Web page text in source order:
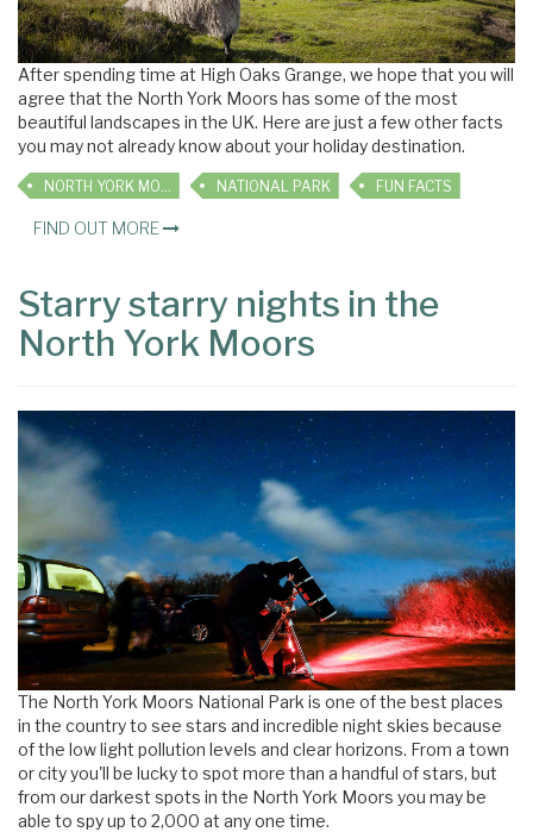
After spending time at High Oaks Grange, we hope that you will
agree that the North York Moors has some of the most
beautiful landscapes in the UK. Here are just a few other facts
you may not already know about your holiday destination.
NATIONAL PARK FUN FACTS
FIND OUT MORE
Starry starry nights in the
North York Moors
The North York Moors National Park is one of the best places
in the country to see stars and incredible night skies because
of the low light pollution levels and clear horizons. From a town
or city you'll be lucky to spot more than a handful of stars, but
from our darkest spots in the North York Moors you may be
able to spy up to 2,000 at any one time.